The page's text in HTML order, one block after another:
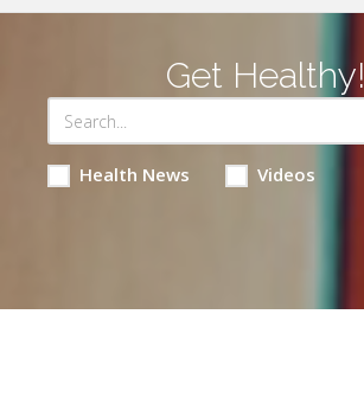
Get Healthy!
Health News Videos